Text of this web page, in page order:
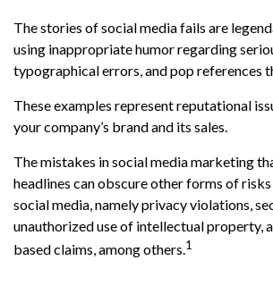
The stories of social media fails are
using inappropriate humor regarding
typographical errors, and pop references
These examples represent reputational
your company’s brand and its sales.
The mistakes in social media marketing
headlines can obscure other forms of
social media, namely privacy violations,
unauthorized use of intellectual property,
based claims, among others.1